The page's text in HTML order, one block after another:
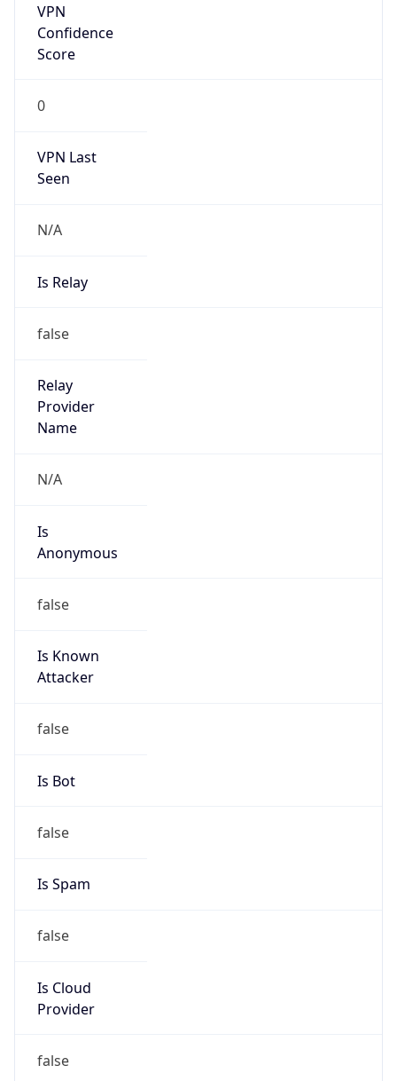
VPN
Confidence
Score
0
VPN Last
Seen
N/A
Is Relay
false
Relay
Provider
Name
N/A
Is
Anonymous
false
Is Known
Attacker
false
Is Bot
false
Is Spam
false
Is Cloud
Provider
false